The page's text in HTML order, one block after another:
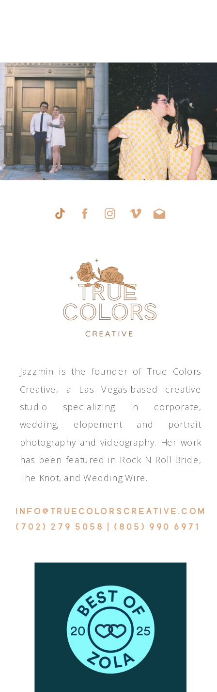
Jazzmin is the founder of True Colors
Creative, a Las Vegas-based creative
studio specializing in corporate,
wedding, elopement and portrait
photography and videography. Her work
has been featured in Rock N Roll Bride,
The Knot, and Wedding Wire.
INFO@TRUECOLORSCREATIVE.COM
(702) 279 5058 | (805) 990 6971